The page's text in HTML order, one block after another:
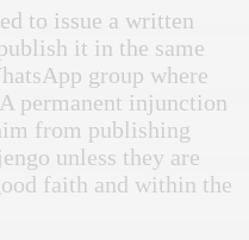
to issue a written
it in the same
group where
permanent injunction
from publishing
unless they are
faith and within the